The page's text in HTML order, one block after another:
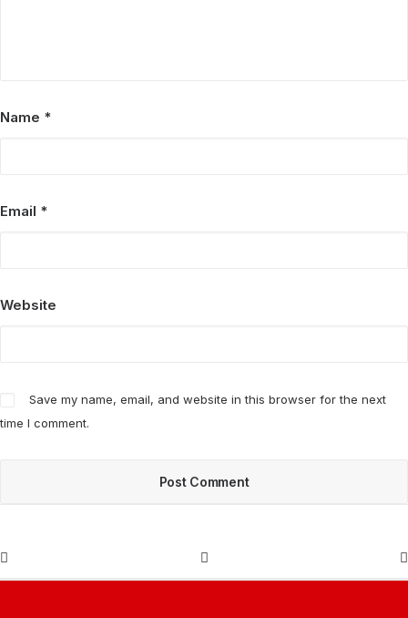
Name *
Email *
Website
Save my name, email, and website in this browser for the next
time I comment.